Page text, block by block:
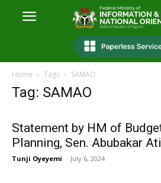
Home Tags SAMAO
Tag: SAMAO
Statement by HM of
Planning, Sen. Abubakar
Tunji Oyeyemi - July 6, 2024